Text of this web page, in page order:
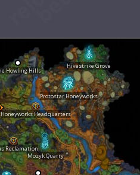
Mozyk Quarry
Reclamation
Protostar Honeyworks
Hivestrike Grove
Honeyworks Headquarters
Howling Hills